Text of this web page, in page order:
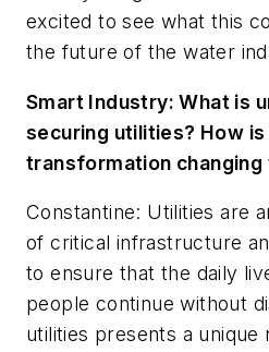
excited to see what this
the future of the water
Smart Industry:What is
securing utilities? How
transformation changing
Constantine: Utilities are
of critical infrastructure
to ensure that the daily
people continue without
utilities presents a unique